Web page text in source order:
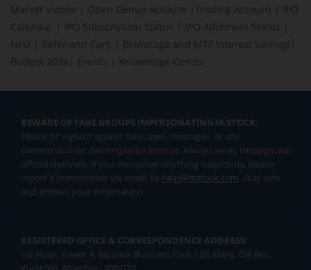
Market Videos
Open Demat Account Trading Account
IPO
Calendar
IPO Subscription Status IPO Allotment Status
NFO
Refer and Earn Brokerage and MTF interest Savings
Budget 2026
Events Knowledge Center
BEWARE OF FAKE GROUPS IMPERSONATING M.STOCK:
Please be vigilant against fake apps, messages, or any
communication claiming to be from us. Always verify through our
official channels. If you encounter anything suspicious, please
report it immediately via email, to help@mstock.com. Stay safe
and protect your information.
REGISTERED OFFICE & CORRESPONDENCE ADDRESS:
1st Floor, Tower 4, Equinox Business Park, LBS Marg, Off BKC,